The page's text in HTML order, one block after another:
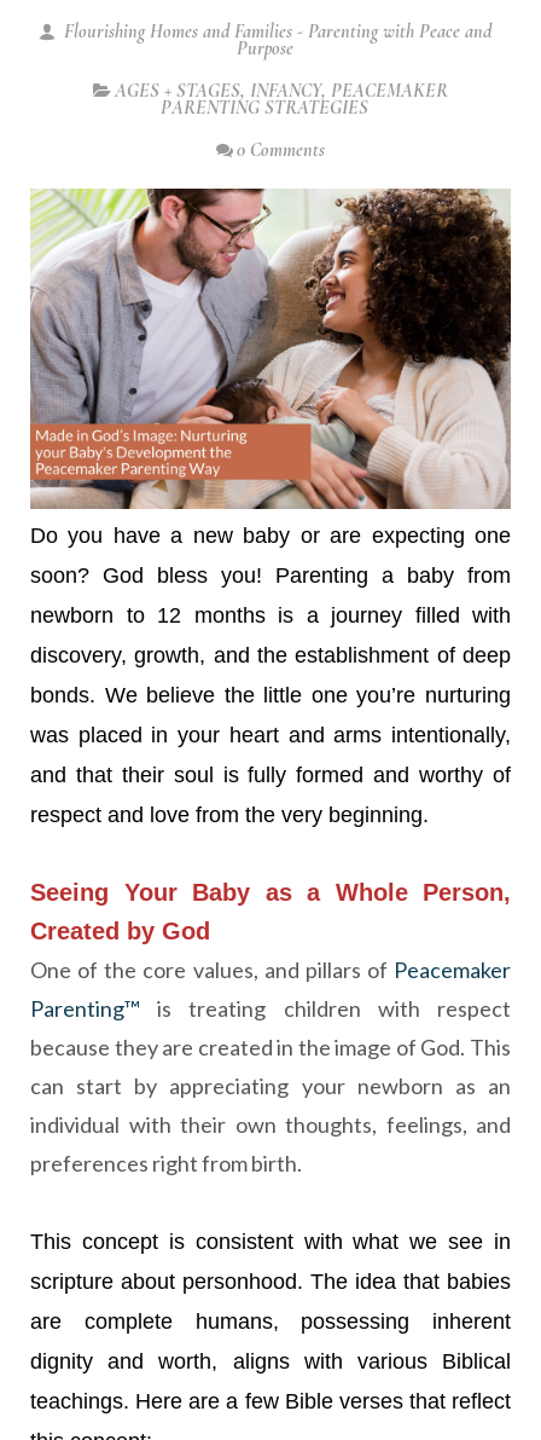
Flourishing Homes and Families - Parenting with Peace and
Purpose
AGES + STAGES, INFANCY, PEACEMAKER
PARENTING STRATEGIES
0 Comments
Do you have a new baby or are expecting one
soon? God bless you! Parenting a baby from
newborn to 12 months is a journey filled with
discovery, growth, and the establishment of deep
bonds. We believe the little one you’re nurturing
was placed in your heart and arms intentionally,
and that their soul is fully formed and worthy of
respect and love from the very beginning.
Seeing Your Baby as a Whole Person,
Created by God
One of the core values, and pillars of Peacemaker
Parenting™ is treating children with respect
because they are created in the image of God. This
can start by appreciating your newborn as an
individual with their own thoughts, feelings, and
preferences right from birth.
This concept is consistent with what we see in
scripture about personhood. The idea that babies
are complete humans, possessing inherent
dignity and worth, aligns with various Biblical
teachings. Here are a few Bible verses that reflect